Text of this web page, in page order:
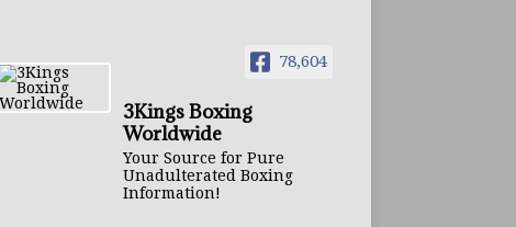
78,604
3Kings Boxing
Worldwide
Your Source for Pure
Unadulterated Boxing
Information!